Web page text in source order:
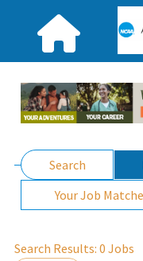
Search
Your Job
Search Results: 0 Jobs